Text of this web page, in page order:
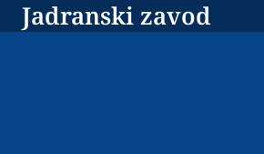
Jadranski zavod